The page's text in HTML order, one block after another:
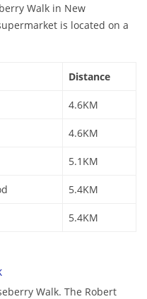
Walk in New
is located on a
Distance
4.6KM
4.6KM
5.1KM
5.4KM
5.4KM
Walk. The Robert